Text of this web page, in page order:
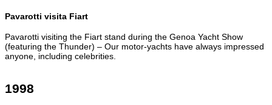
Pavarotti visita Fiart
Pavarotti visiting the Fiart stand during the Genoa Yacht Show
(featuring the Thunder) – Our motor-yachts have always impressed
anyone, including celebrities.
1998